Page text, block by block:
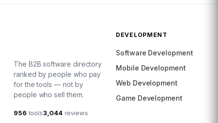
The B2B software directory
ranked by people who pay
for the tools — not by
people who sell them.
956 tools3,044reviews
DEVELOPMENT
Software Development
Mobile Development
Web Development
Game Development